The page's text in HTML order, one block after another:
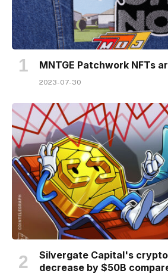
MNTGE Patchwork NFTs
2023-07-30
Silvergate Capital's
decrease by $50B